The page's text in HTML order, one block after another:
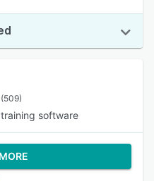
(509)
software